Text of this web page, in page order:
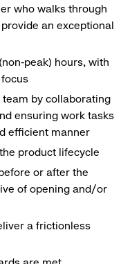
who walks through
an exceptional
peak) hours, with
by collaborating
ensuring work tasks
efficient manner
product lifecycle
or after the
of opening and/or
a frictionless